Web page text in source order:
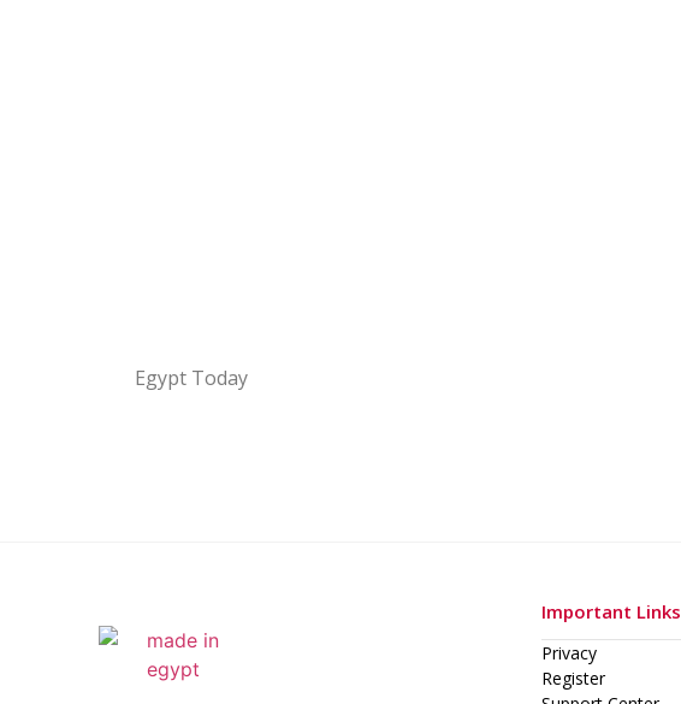
Egypt Today
Important Links
Privacy
Register